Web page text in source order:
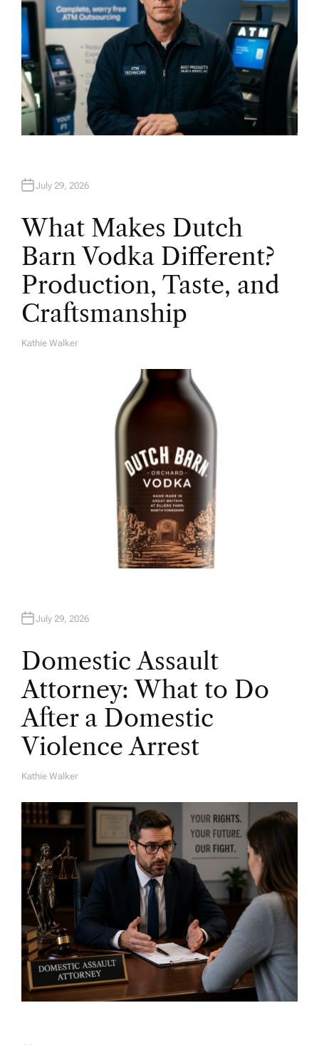
July 29, 2026
What Makes Dutch
Barn Vodka Different?
Production, Taste, and
Craftsmanship
A
Kathie Walker
July 29, 2026
Domestic Assault
Attorney: What to Do
After a Domestic
Violence Arrest
A
H
O
R
Kathie Walker